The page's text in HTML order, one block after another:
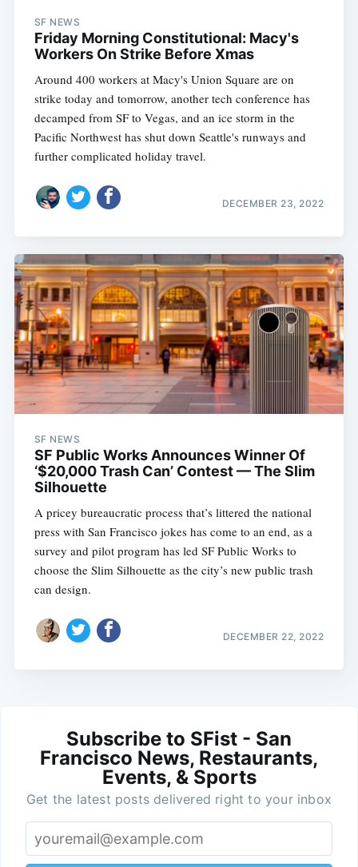
SF NEWS
Friday Morning Constitutional: Macy's
Workers On Strike Before Xmas
Around 400 workers at Macy's Union Square are on
strike today and tomorrow, another tech conference has
decamped from SF to Vegas, and an ice storm in the
Pacific Northwest has shut down Seattle's runways and
further complicated holiday travel.
DECEMBER 23, 2022
SF NEWS
SF Public Works Announces Winner Of
‘$20,000 Trash Can’ Contest — The Slim
Silhouette
A pricey bureaucratic process that’s littered the national
press with San Francisco jokes has come to an end, as a
survey and pilot program has led SF Public Works to
choose the Slim Silhouette as the city’s new public trash
can design.
DECEMBER 22, 2022
Subscribe to SFist - San
Francisco News, Restaurants,
Events, & Sports
Get the latest posts delivered right to your inbox